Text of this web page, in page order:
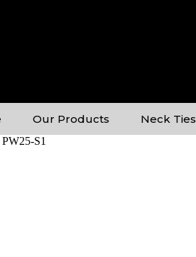
Our Products Neck Ties
PW25-S1